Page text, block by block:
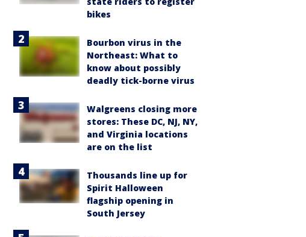
bikes
Bourbon virus in the
Northeast: What to
know about possibly
deadly tick-borne virus
Walgreens closing more
stores: These DC, NJ, NY,
and Virginia locations
are on the list
Thousands line up for
Spirit Halloween
flagship opening in
South Jersey